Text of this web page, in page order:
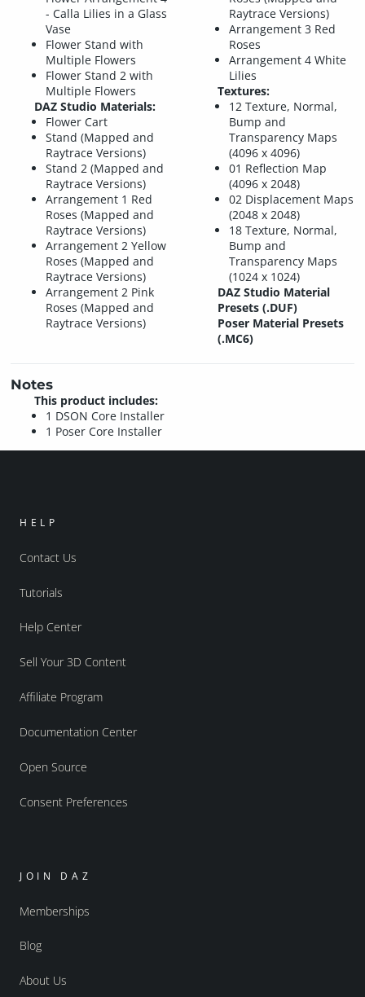
- Calla Lilies in a Glass
Vase
Flower Stand with
Multiple Flowers
Flower Stand 2 with
Multiple Flowers
DAZ Studio Materials:
Flower Cart
Stand (Mapped and
Raytrace Versions)
Stand 2 (Mapped and
Raytrace Versions)
Arrangement 1 Red
Roses (Mapped and
Raytrace Versions)
Arrangement 2 Yellow
Roses (Mapped and
Raytrace Versions)
Arrangement 2 Pink
Roses (Mapped and
Raytrace Versions)
Raytrace Versions)
Arrangement 3 Red
Roses
Arrangement 4 White
Lilies
Textures:
12 Texture, Normal,
Bump and
Transparency Maps
(4096 x 4096)
01 Reflection Map
(4096 x 2048)
02 Displacement Maps
(2048 x 2048)
18 Texture, Normal,
Bump and
Transparency Maps
(1024 x 1024)
DAZ Studio Material
Presets (.DUF)
Poser Material Presets
(.MC6)
Notes
This product includes:
1 DSON Core Installer
1 Poser Core Installer
HELP
Contact Us
Tutorials
Help Center
Sell Your 3D Content
Affiliate Program
Documentation Center
Open Source
Consent Preferences
JOIN DAZ
Memberships
Blog
About Us